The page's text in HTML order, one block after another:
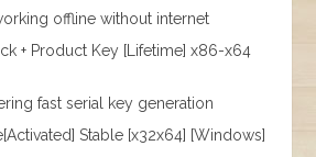
offline without internet
+ Product Key [Lifetime] x86-x64
fast serial key generation
Stable [x32x64] [Windows]